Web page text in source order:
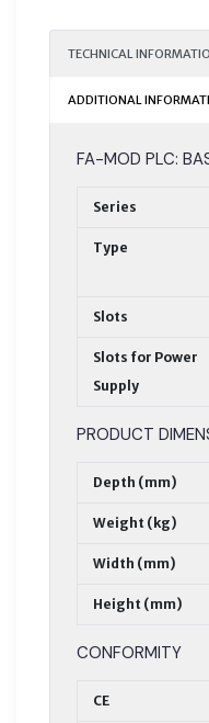
TECHNICAL
ADDITIONAL
FA-MOD PLC:
Series
Type
Slots
Slots for Power
Supply
PRODUCT
Depth (mm)
Weight (kg)
Width (mm)
Height (mm)
CONFORMITY
CE